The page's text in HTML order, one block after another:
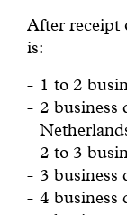
After receipt
is:
1 to 2
2 business
2 to 3
3 business
4 business